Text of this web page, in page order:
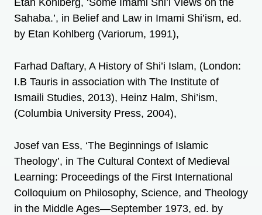
Etan Kohlberg, ‘Some Imami Shi’i Views on the
Sahaba.’, in Belief and Law in Imami Shi’ism, ed.
by Etan Kohlberg (Variorum, 1991),
Farhad Daftary, A History of Shi’i Islam, (London:
I.B Tauris in association with The Institute of
Ismaili Studies, 2013), Heinz Halm, Shi’ism,
(Columbia University Press, 2004),
Josef van Ess, ‘The Beginnings of Islamic
Theology’, in The Cultural Context of Medieval
Learning: Proceedings of the First International
Colloquium on Philosophy, Science, and Theology
in the Middle Ages—September 1973, ed. by